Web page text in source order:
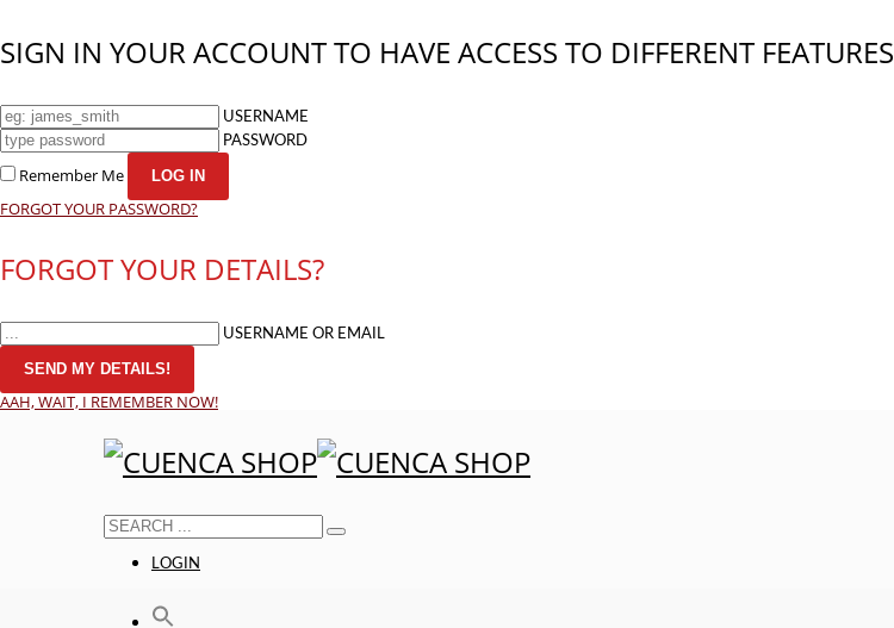
SIGN IN YOUR ACCOUNT TO HAVE ACCESS TO DIFFERENT FEATURES
USERNAME
PASSWORD
Remember Me
FORGOT YOUR PASSWORD?
FORGOT YOUR DETAILS?
USERNAME OR EMAIL
AAH, WAIT, I REMEMBER NOW!
LOGIN